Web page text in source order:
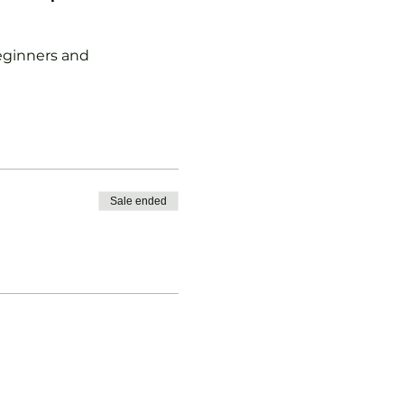
and
Pickleball Membership
Sale ended